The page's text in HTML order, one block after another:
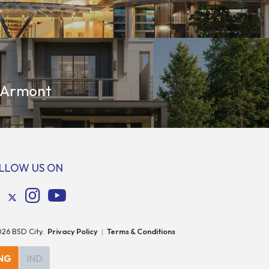
US ON
BSD City. Privacy Policy | Terms & Conditions
IND